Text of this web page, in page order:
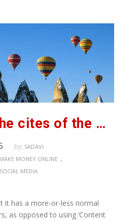
Through the cites of the word in classical
by: SADAVI
MAKE MONEY ONLINE ,
SOCIAL MEDIA
it has a more-or-less normal
as opposed to using ‘Content